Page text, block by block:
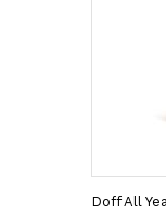
Doff All